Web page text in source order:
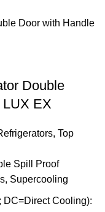
Double
EX
, Top
Spill Proof
Supercooling
DC=Direct Cooling):